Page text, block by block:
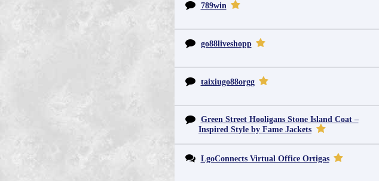
789win
go88liveshopp
taixiugo88orgg
Green Street Hooligans Stone Island Coat –
Inspired Style by Fame Jackets
LgoConnects Virtual Office Ortigas